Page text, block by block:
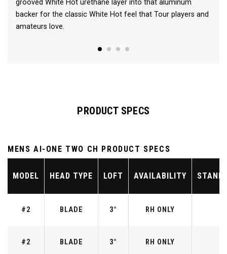
grooved White Hot urethane layer into that aluminum
backer for the classic White Hot feel that Tour players and
amateurs love.
PRODUCT SPECS
MENS AI-ONE TWO CH PRODUCT SPECS
MODEL HEAD TYPE LOFT AVAILABILITY
#2 BLADE 3° RH ONLY
#2 BLADE 3° RH ONLY